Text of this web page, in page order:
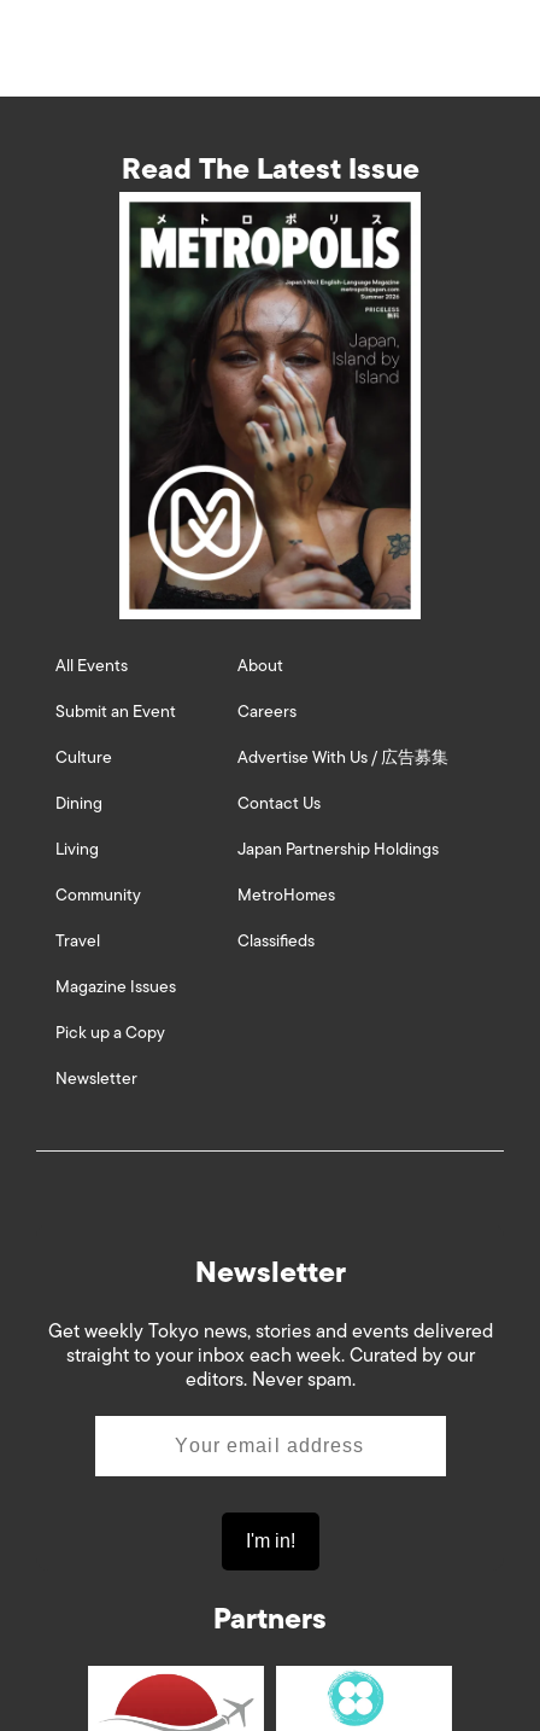
Read The Latest Issue
All Events
Submit an Event
Culture
Dining
Living
Community
Travel
Magazine Issues
Pick up a Copy
Newsletter
About
Careers
Advertise With Us / 広告募集
Contact Us
Japan Partnership Holdings
MetroHomes
Classifieds
Newsletter
Get weekly Tokyo news, stories and events delivered
straight to your inbox each week. Curated by our
editors. Never spam.
Partners